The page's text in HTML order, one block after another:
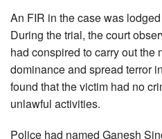
An FIR in the case was
During the trial, the court
had conspired to carry out the
dominance and spread terror
found that the victim had no
unlawful activities.
Police had named Ganesh